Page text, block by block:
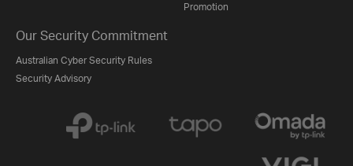
Promotion
Our Security Commitment
Australian Cyber Security Rules
Security Advisory